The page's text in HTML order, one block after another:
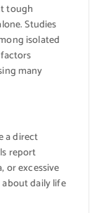
tough
Studies
isolated
many
a direct
report
or excessive
daily life